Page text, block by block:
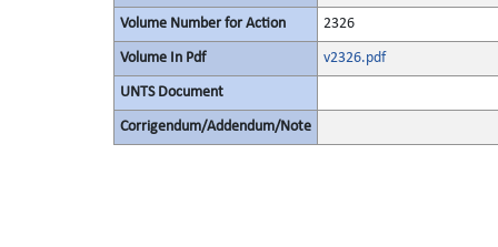
Volume Number for Action 2326
Volume In Pdf v2326.pdf
UNTS Document
Corrigendum/Addendum/Note